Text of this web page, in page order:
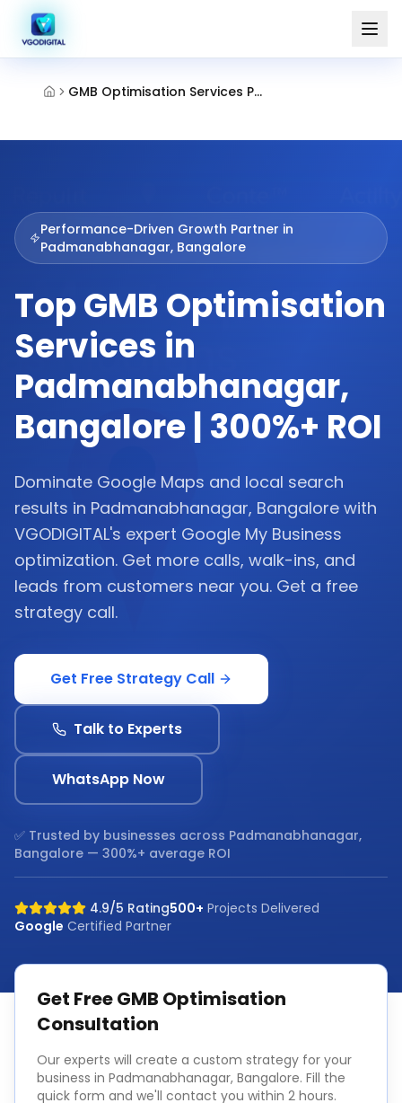
GMB Optimisation Services Padmanabhanagar Bangalore
Performance-Driven Growth Partner in
Padmanabhanagar, Bangalore
Top GMB Optimisation
Services in
Padmanabhanagar,
Bangalore | 300%+ ROI
Dominate Google Maps and local search
results in Padmanabhanagar, Bangalore with
VGODIGITAL's expert Google My Business
optimization. Get more calls, walk-ins, and
leads from customers near you. Get a free
strategy call.
Get Free Strategy Call
Talk to Experts
WhatsApp Now
✅ Trusted by businesses across Padmanabhanagar,
Bangalore — 300%+ average ROI
4.9/5 Rating500+ Projects Delivered
Google Certified Partner
Get FreeGMB Optimisation
Consultation
Our experts will create a custom strategy for your
business in Padmanabhanagar, Bangalore. Fill the
quick form and we'll contact you within 2 hours.